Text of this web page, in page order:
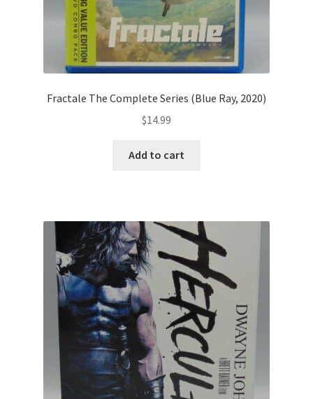
Fractale The Complete Series (Blue Ray, 2020)
$14.99
Add to cart